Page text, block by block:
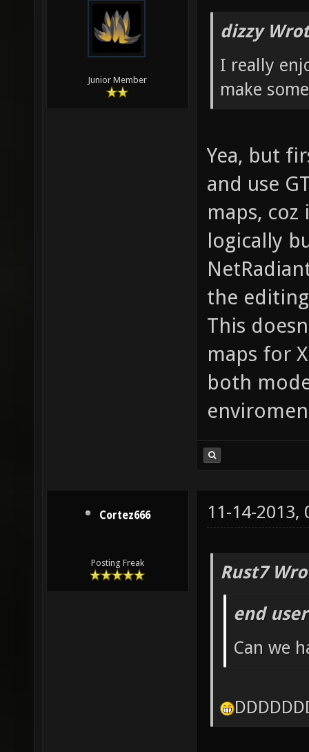
Junior Member
dizzy
I really
make
Yea, but
and use
maps,
logically
the
This
maps for
both
Cortez666
Posting Freak
11-14-2013,
Rust7
end
Can we